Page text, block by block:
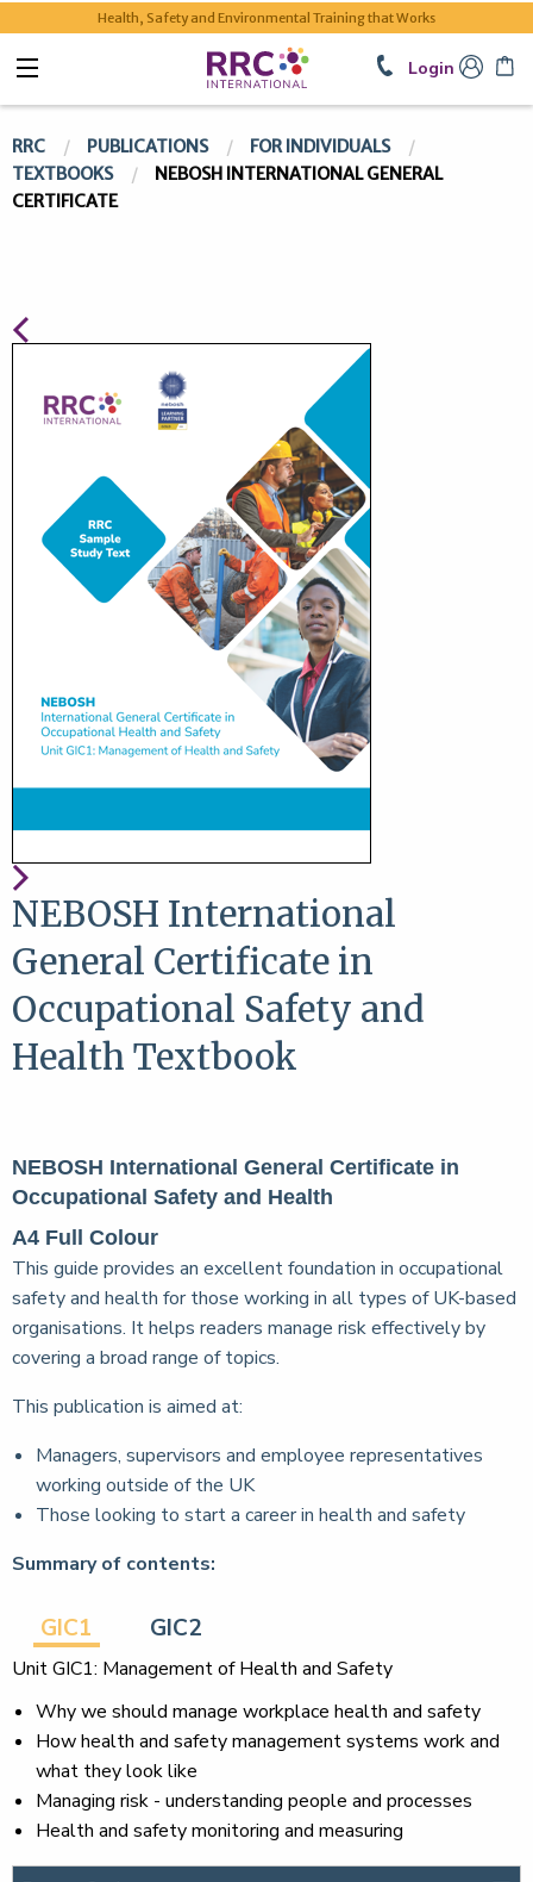
Health, Safety and Environmental Training that Works
Login
RRC PUBLICATIONS
FOR INDIVIDUALS
TEXTBOOKS
NEBOSH INTERNATIONAL GENERAL
CERTIFICATE
NEBOSH International
General Certificate in
Occupational Safety and
Health Textbook
NEBOSH International General Certificate in
Occupational Safety and Health
A4 Full Colour
This guide provides an excellent foundation in occupational
safety and health for those working in all types of UK-based
organisations. It helps readers manage risk effectively by
covering a broad range of topics.
This publication is aimed at:
Managers, supervisors and employee representatives
working outside of the UK
Those looking to start a career in health and safety
Summary of contents:
GIC1 GIC2
Unit GIC1: Management of Health and Safety
Why we should manage workplace health and safety
How health and safety management systems work and
what they look like
Managing risk - understanding people and processes
Health and safety monitoring and measuring